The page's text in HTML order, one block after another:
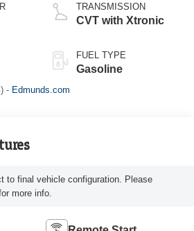
TRANSMISSION
CVT with Xtronic
FUEL TYPE
Gasoline
) - Edmunds.com
to final vehicle configuration. Please
more info.